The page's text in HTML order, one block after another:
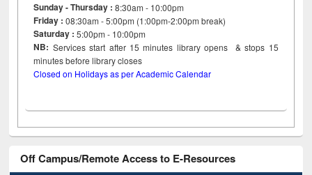
Sunday - Thursday : 8:30am - 10:00pm
Friday :08:30am - 5:00pm (1:00pm-2:00pm break)
Saturday : 5:00pm - 10:00pm
NB: Services start after 15minutes library opens & stops 15
minutes before library closes
Closed on Holidays as per Academic Calendar
Off Campus/Remote Access to E-Resources